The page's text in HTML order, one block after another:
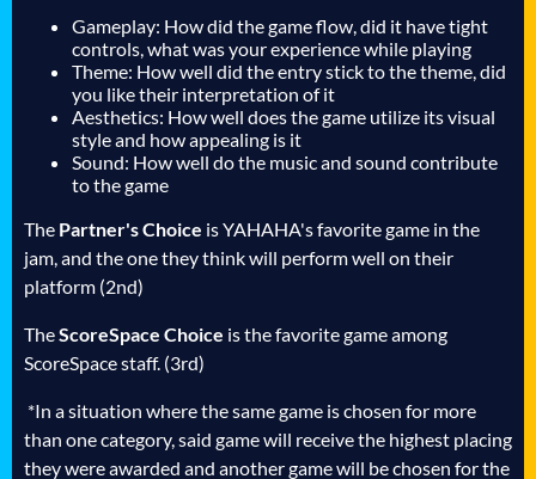
Gameplay: How did the game flow, did it have tight
controls, what was your experience while playing
Theme: How well did the entry stick to the theme, did
you like their interpretation of it
Aesthetics: How well does the game utilize its visual
style and how appealing is it
Sound: How well do the music and sound contribute
to the game
The Partner's Choice is YAHAHA's favorite game in the
jam, and the one they think will perform well on their
platform (2nd)
TheScoreSpace Choice is the favorite game among
ScoreSpace staff. (3rd)
*In a situation where the same game is chosen for more
than one category, said game will receive the highest placing
they were awarded and another game will be chosen for the